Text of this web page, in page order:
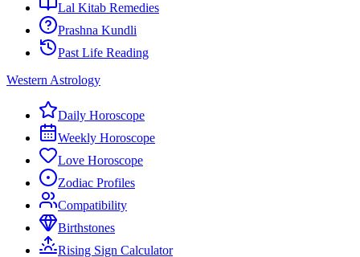
Lal Kitab Remedies
Prashna Kundli
Past Life Reading
Western Astrology
Daily Horoscope
Weekly Horoscope
Love Horoscope
Zodiac Profiles
Compatibility
Birthstones
Rising Sign Calculator